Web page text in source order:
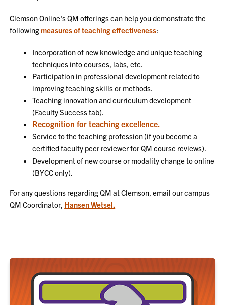
Clemson Online's QM offerings can help you demonstrate the
following measures of teaching effectiveness:
Incorporation of new knowledge and unique teaching
techniques into courses, labs, etc.
Participation in professional development related to
improving teaching skills or methods.
Teaching innovation and curriculum development
(Faculty Success tab).
Recognition for teaching excellence.
Service to the teaching profession (if you become a
certified faculty peer reviewer for QM course reviews).
Development of new course or modality change to online
(BYCC only).
For any questions regarding QM at Clemson, email our campus
QM Coordinator, Hansen Wetsel.